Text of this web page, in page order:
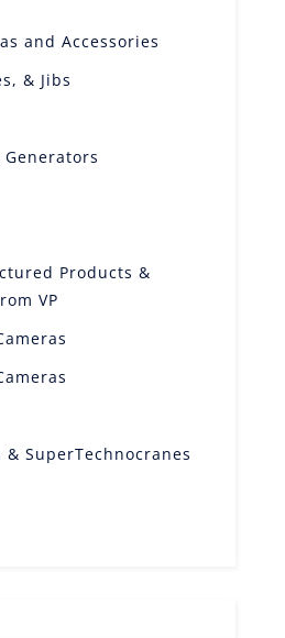
and Accessories
& Jibs
Products &
VP
& SuperTechnocranes